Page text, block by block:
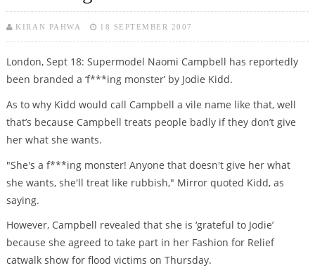
KIRAN PAHWA 18 SEPTEMBER 2007
London, Sept 18: Supermodel Naomi Campbell has reportedly
been branded a ‘f***ing monster’ by Jodie Kidd.
As to why Kidd would call Campbell a vile name like that, well
that’s because Campbell treats people badly if they don’t give
her what she wants.
"She's a f***ing monster! Anyone that doesn't give her what
she wants, she'll treat like rubbish," Mirror quoted Kidd, as
saying.
However, Campbell revealed that she is ‘grateful to Jodie’
because she agreed to take part in her Fashion for Relief
catwalk show for flood victims on Thursday.